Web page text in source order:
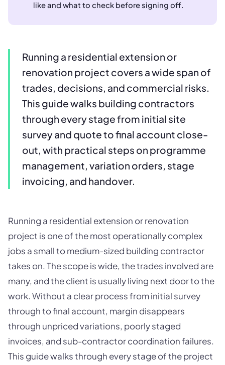
like and what to check before signing off.
Running a residential extension or
renovation project covers a wide span of
trades, decisions, and commercial risks.
This guide walks building contractors
through every stage from initial site
survey and quote to final account close-
out, with practical steps on programme
management, variation orders, stage
invoicing, and handover.
Running a residential extension or renovation
project is one of the most operationally complex
jobs a small to medium-sized building contractor
takes on. The scope is wide, the trades involved are
many, and the client is usually living next door to the
work. Without a clear process from initial survey
through to final account, margin disappears
through unpriced variations, poorly staged
invoices, and sub-contractor coordination failures.
This guide walks through every stage of the project